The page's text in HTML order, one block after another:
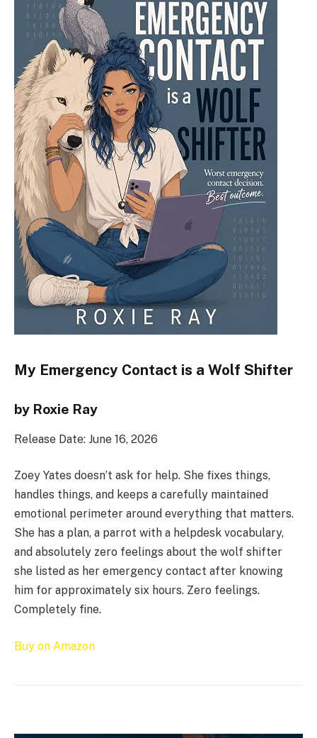
My Emergency Contact is a Wolf Shifter
by Roxie Ray
Release Date: June 16, 2026
Zoey Yates doesn’t ask for help. She fixes things,
handles things, and keeps a carefully maintained
emotional perimeter around everything that matters.
She has a plan, a parrot with a helpdesk vocabulary,
and absolutely zero feelings about the wolf shifter
she listed as her emergency contact after knowing
him for approximately six hours. Zero feelings.
Completely fine.
Buy on Amazon